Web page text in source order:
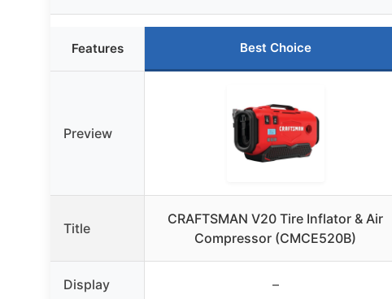
Features Best Choice
Preview
Title
CRAFTSMAN V20 Tire Inflator & Air
Compressor (CMCE520B)
Display –